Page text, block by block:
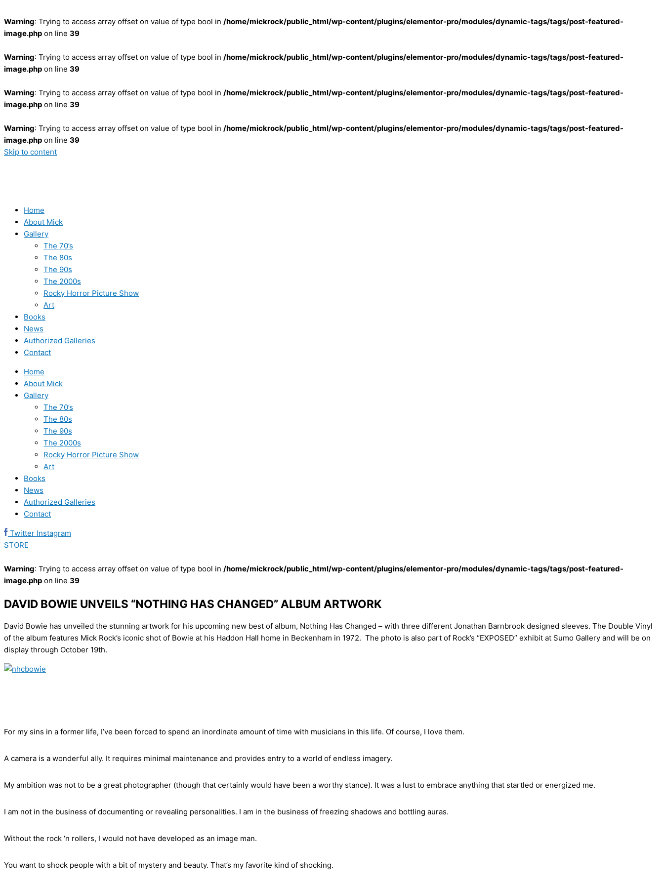
Warning: Trying to access array offset on value of type bool in /home/mickrock/public_html/wp-content/plugins/elementor-pro/modules/dynamic-tags/tags/post-featured-
image.php on line 39
Warning: Trying to access array offset on value of type bool in /home/mickrock/public_html/wp-content/plugins/elementor-pro/modules/dynamic-tags/tags/post-featured-
image.php on line 39
Warning: Trying to access array offset on value of type bool in /home/mickrock/public_html/wp-content/plugins/elementor-pro/modules/dynamic-tags/tags/post-featured-
image.php on line 39
Warning: Trying to access array offset on value of type bool in /home/mickrock/public_html/wp-content/plugins/elementor-pro/modules/dynamic-tags/tags/post-featured-
image.php on line 39
Skip to content
Home
About Mick
Gallery
The 70’s
The 80s
The 90s
The 2000s
Rocky Horror Picture Show
Art
Books
News
Authorized Galleries
Contact
Home
About Mick
Gallery
The 70’s
The 80s
The 90s
The 2000s
Rocky Horror Picture Show
Art
Books
News
Authorized Galleries
Contact
Twitter Instagram
STORE
Warning: Trying to access array offset on value of type bool in /home/mickrock/public_html/wp-content/plugins/elementor-pro/modules/dynamic-tags/tags/post-featured-
image.php on line 39
DAVID BOWIE UNVEILS “NOTHING HAS CHANGED” ALBUM ARTWORK
David Bowie has unveiled the stunning artwork for his upcoming new best of album, Nothing Has Changed – with three different Jonathan Barnbrook designed sleeves. The Double Vinyl
of the album features Mick Rock’s iconic shot of Bowie at his Haddon Hall home in Beckenham in 1972. The photo is also part of Rock’s “EXPOSED” exhibit at Sumo Gallery and will be on
display through October 19th.
For my sins in a former life, I’ve been forced to spend an inordinate amount of time with musicians in this life. Of course, I love them.
A camera is a wonderful ally. It requires minimal maintenance and provides entry to a world of endless imagery.
My ambition was not to be a great photographer (though that certainly would have been a worthy stance). It was a lust to embrace anything that startled or energized me.
I am not in the business of documenting or revealing personalities. I am in the business of freezing shadows and bottling auras.
Without the rock ‘n rollers, I would not have developed as an image man.
You want to shock people with a bit of mystery and beauty. That’s my favorite kind of shocking.